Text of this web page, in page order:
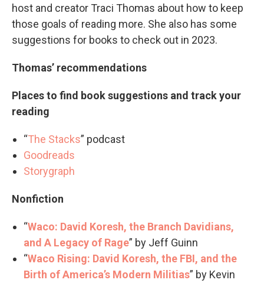
host and creator Traci Thomas about how to keep
those goals of reading more. She also has some
suggestions for books to check out in 2023.
Thomas’ recommendations
Places to find book suggestions and track your
reading
“The Stacks” podcast
Goodreads
Storygraph
Nonfiction
“Waco: David Koresh, the Branch Davidians,
and A Legacy of Rage” by Jeff Guinn
“Waco Rising: David Koresh, the FBI, and the
Birth of America’s Modern Militias” by Kevin